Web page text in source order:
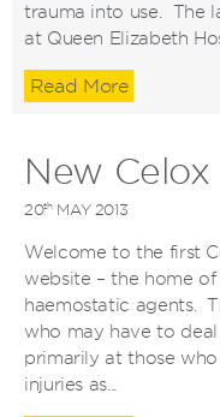
trauma into use. The
at Queen Elizabeth
Read More
New
20thMAY 2013
Welcome to the first
website – the home
haemostatic agents.
who may have to
primarily at those
injuries as...